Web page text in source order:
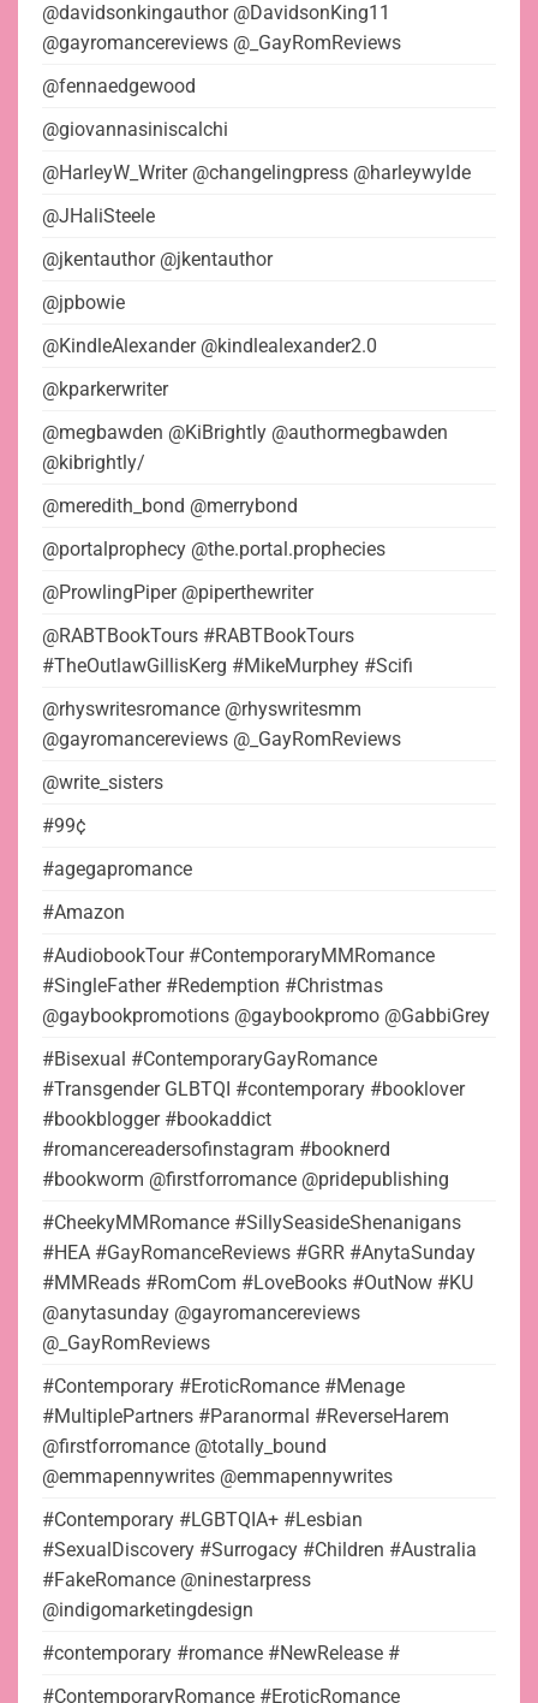
@davidsonkingauthor @DavidsonKing11
@gayromancereviews @_GayRomReviews
@fennaedgewood
@giovannasiniscalchi
@HarleyW_Writer @changelingpress @harleywylde
@JHaliSteele
@jkentauthor @jkentauthor
@jpbowie
@KindleAlexander @kindlealexander2.0
@kparkerwriter
@megbawden @KiBrightly @authormegbawden
@kibrightly/
@meredith_bond @merrybond
@portalprophecy @the.portal.prophecies
@ProwlingPiper @piperthewriter
@RABTBookTours #RABTBookTours
#TheOutlawGillisKerg #MikeMurphey #Scifi
@rhyswritesromance @rhyswritesmm
@gayromancereviews @_GayRomReviews
@write_sisters
#99¢
#agegapromance
#Amazon
#AudiobookTour #ContemporaryMMRomance
#SingleFather #Redemption #Christmas
@gaybookpromotions @gaybookpromo @GabbiGrey
#Bisexual #ContemporaryGayRomance
#Transgender GLBTQI #contemporary #booklover
#bookblogger #bookaddict
#romancereadersofinstagram #booknerd
#bookworm @firstforromance @pridepublishing
#CheekyMMRomance #SillySeasideShenanigans
#HEA #GayRomanceReviews #GRR #AnytaSunday
#MMReads #RomCom #LoveBooks #OutNow #KU
@anytasunday @gayromancereviews
@_GayRomReviews
#Contemporary #EroticRomance #Menage
#MultiplePartners #Paranormal #ReverseHarem
@firstforromance @totally_bound
@emmapennywrites @emmapennywrites
#Contemporary #LGBTQIA+ #Lesbian
#SexualDiscovery #Surrogacy #Children #Australia
#FakeRomance @ninestarpress
@indigomarketingdesign
#contemporary #romance #NewRelease #
#ContemporaryRomance #EroticRomance